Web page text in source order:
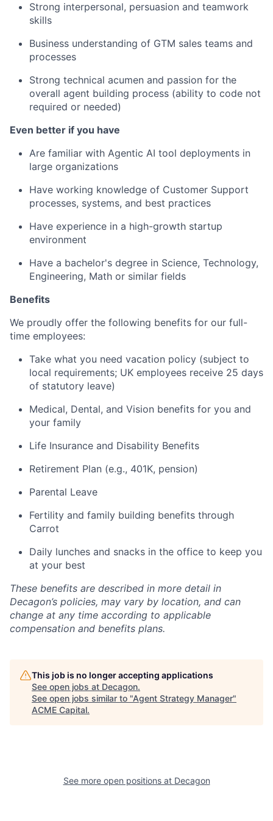
Strong interpersonal, persuasion and teamwork
skills
Business understanding of GTM sales teams and
processes
Strong technical acumen and passion for the
overall agent building process (ability to code not
required or needed)
Even better if you have
Are familiar with Agentic AI tool deployments in
large organizations
Have working knowledge of Customer Support
processes, systems, and best practices
Have experience in a high-growth startup
environment
Have a bachelor's degree in Science, Technology,
Engineering, Math or similar fields
Benefits
We proudly offer the following benefits for our full-
time employees:
Take what you need vacation policy (subject to
local requirements; UK employees receive 25 days
of statutory leave)
Medical, Dental, and Vision benefits for you and
your family
Life Insurance and Disability Benefits
Retirement Plan (e.g., 401K, pension)
Parental Leave
Fertility and family building benefits through
Carrot
Daily lunches and snacks in the office to keep you
at your best
These benefits are described in more detail in
Decagon’s policies, may vary by location, and can
change at any time according to applicable
compensation and benefits plans.
This job is no longer accepting applications
See open jobs at Decagon.
See open jobs similar to "Agent Strategy Manager"
ACME Capital.
See more open positions at Decagon